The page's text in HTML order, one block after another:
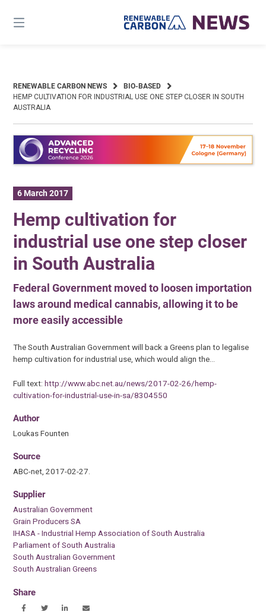
content
RENEWABLE CARBON NEWS
BIO-BASED
HEMP CULTIVATION FOR INDUSTRIAL USE ONE STEP CLOSER IN SOUTH
AUSTRALIA
6 March 2017
Hemp cultivation for
industrial use one step closer
in South Australia
Federal Government moved to loosen importation
laws around medical cannabis, allowing it to be
more easily accessible
The South Australian Government will back a Greens plan to legalise
hemp cultivation for industrial use, which would align the…
Full text:http://www.abc.net.au/news/2017-02-26/hemp-
cultivation-for-industrial-use-in-sa/8304550
Author
Loukas Founten
Source
ABC-net, 2017-02-27.
Supplier
Australian Government
Grain Producers SA
IHASA - Industrial Hemp Association of South Australia
Parliament of South Australia
South Australian Government
South Australian Greens
Share